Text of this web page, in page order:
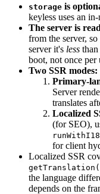
storage is
keyless uses an
The server is
from the server,
server it's less than
boot, not once per
Two SSR modes:
Primary-
Server
translates
Localized
(for SEO),
for client
Localized SSR
the language
depends on the